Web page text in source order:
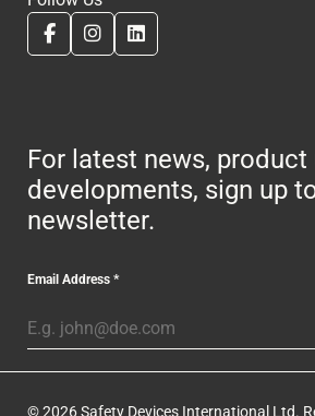
For latest news,
developments, sign up
newsletter.
Email Address*
© 2026 Safety Devices International Ltd.